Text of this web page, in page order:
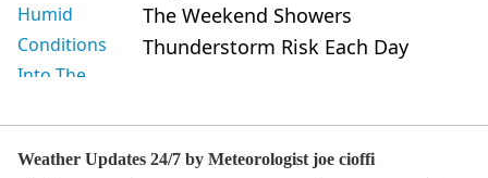
The Weekend Showers
Thunderstorm Risk Each Day
Weather Updates 24/7 by Meteorologist joe cioffi